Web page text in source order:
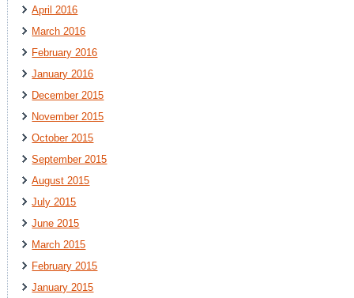
April 2016
March 2016
February 2016
January 2016
December 2015
November 2015
October 2015
September 2015
August 2015
July 2015
June 2015
March 2015
February 2015
January 2015